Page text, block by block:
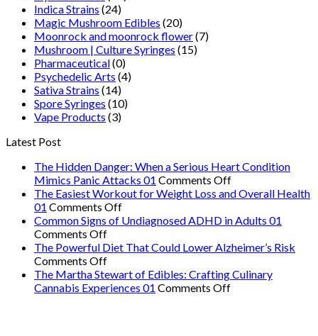
Indica Strains (24)
Magic Mushroom Edibles (20)
Moonrock and moonrock flower(7)
Mushroom | Culture Syringes (15)
Pharmaceutical(0)
Psychedelic Arts (4)
Sativa Strains (14)
Spore Syringes (10)
Vape Products (3)
Latest Post
The Hidden Danger: When a Serious Heart Condition
Mimics Panic Attacks 01 Comments Offon
The
Danger:
a
Heart
The Easiest Workout for Weight Loss and Overall Health
01 Comments Offon
The
Workout
Weight
Loss
Common Signs of Undiagnosed ADHD in Adults 01
Comments Offon
Common
Signs
of
Undiagnosed
The Powerful Diet That Could Lower Alzheimer’s Risk
Comments Offon
The
Powerful
The Martha Stewart of Edibles: Crafting Culinary
Cannabis Experiences 01 Comments Offon